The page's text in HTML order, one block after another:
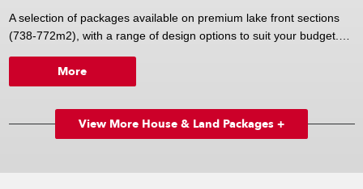
A selection of packages available on premium lake front sections
(738-772m2), with a range of design options to suit your budget.
Choose from Versatile's large range of designs from 85-350m2.
From smart, contemporary one bedroom homes to generously
proportioned family homes; small starter baches to stylish, elegant
More
View More House & Land Packages +